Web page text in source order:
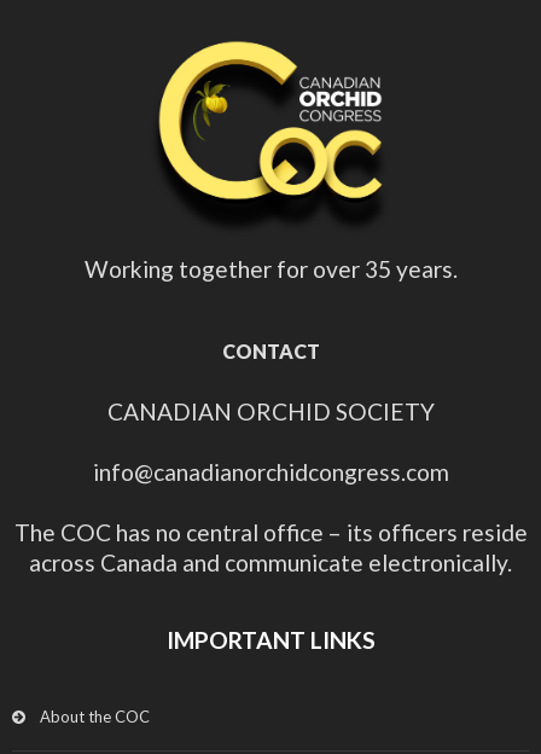
Working together for over 35 years.
CONTACT
CANADIAN ORCHID SOCIETY
info@canadianorchidcongress.com
The COC has no central office – its officers reside
across Canada and communicate electronically.
IMPORTANT LINKS
About the COC